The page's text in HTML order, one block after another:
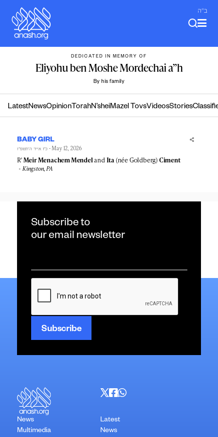
content
ב"ה
DEDICATED IN MEMORY OF
Eliyohu ben Moshe Mordechai a”h
By his family
LatestNewsOpinion TorahN’sheiMazel TovsVideosStories
BABY GIRL
כ״ו אייר ה׳תשפ״ו - May 12, 2026
R'Meir Menachem MendelandIta(née Goldberg)Ciment
Kingston, PA
Subscribe to
our email newsletter
*
CAPTCHA
News
Multimedia
Latest
News